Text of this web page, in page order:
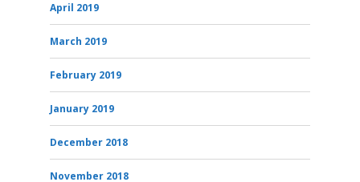
April 2019
March 2019
February 2019
January 2019
December 2018
November 2018